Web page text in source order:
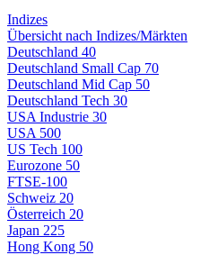
Indizes
Übersicht nach Indizes/Märkten
Deutschland 40
Deutschland Small Cap 70
Deutschland Mid Cap 50
Deutschland Tech 30
USA Industrie 30
USA 500
US Tech 100
Eurozone 50
FTSE-100
Schweiz 20
Österreich 20
Japan 225
Hong Kong 50